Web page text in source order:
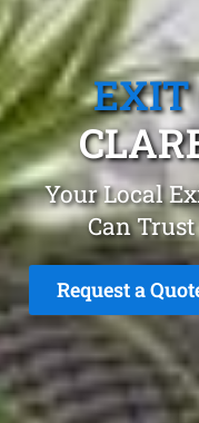
EXIT
Your Local
Can
Request a